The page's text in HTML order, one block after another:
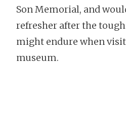
Son Memorial, and
refresher after the
might endure when
museum.